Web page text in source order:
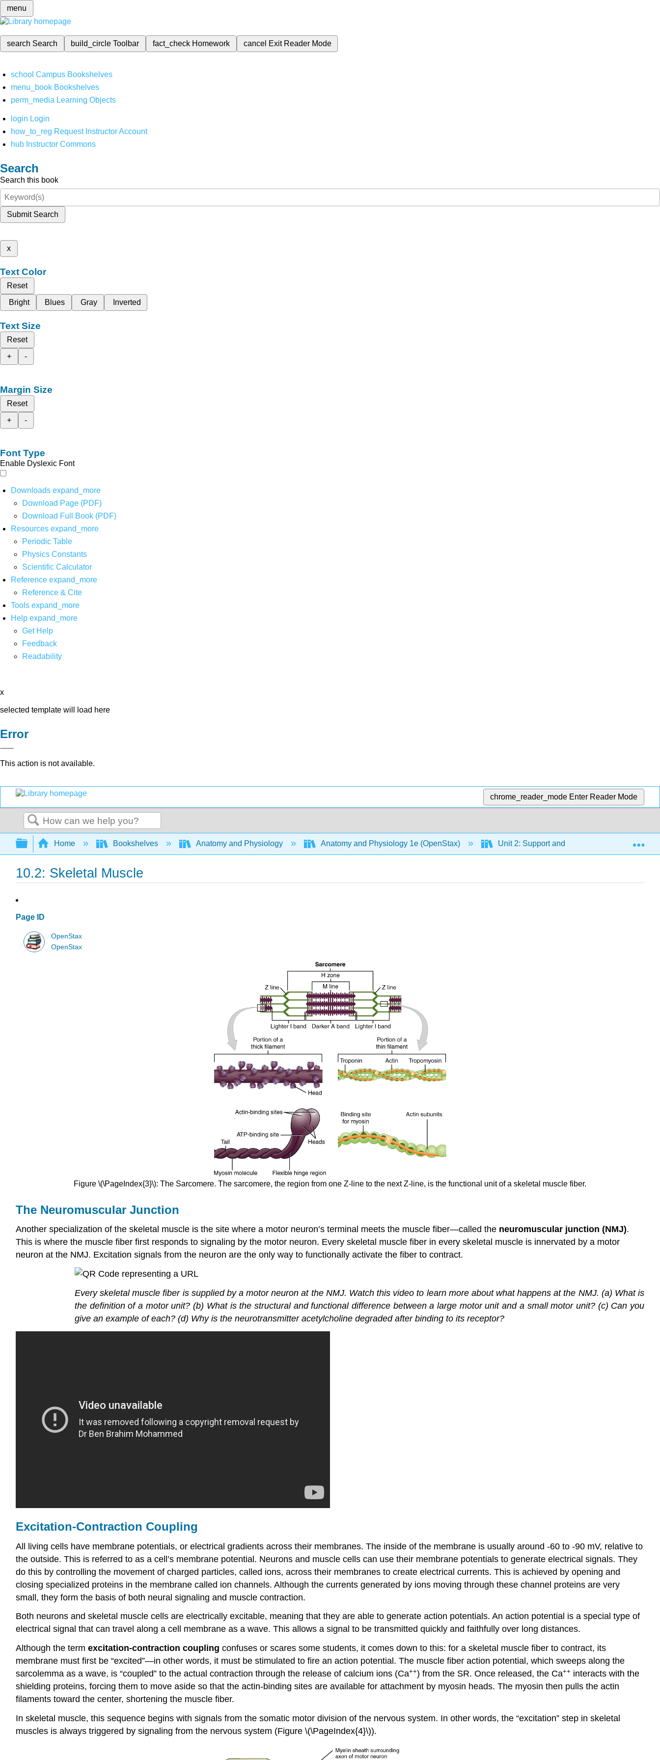
menu
search Search build_circleToolbar fact_check Homework cancel Exit Reader Mode
school Campus Bookshelves
menu_book Bookshelves
perm_media Learning Objects
login Login
how_to_reg Request Instructor Account
hub Instructor Commons
Search
Search this book
Submit Search
x
Text Color
Reset
Bright
Blues Gray Inverted
Text Size
Reset
+
-
Margin Size
Reset
+
-
Font Type
Enable Dyslexic Font
Downloads expand_more
Download Page (PDF)
Download Full Book (PDF)
Resources expand_more
Periodic Table
Physics Constants
Scientific Calculator
Reference expand_more
Reference & Cite
Tools expand_more
Help expand_more
Get Help
Feedback
Readability
x
selected template will load here
Error
This action is not available.
chrome_reader_mode Enter Reader Mode
Search
Expand/collapse global hierarchy
Home Bookshelves Anatomy and Physiology Anatomy and Physiology 1e (OpenStax) Unit 2: Support and Movement 10:
10.2: Skeletal Muscle
Page ID
OpenStax
OpenStax
Figure \(\PageIndex{3}\): The Sarcomere. The sarcomere, the region from one Z-line to the next Z-line, is the functional unit of a skeletal muscle fiber.
The Neuromuscular Junction
Another specialization of the skeletal muscle is the site where a motor neuron’s terminal meets the muscle fiber—called the neuromuscular junction (NMJ).
This is where the muscle fiber first responds to signaling by the motor neuron. Every skeletal muscle fiber in every skeletal muscle is innervated by a motor
neuron at the NMJ. Excitation signals from the neuron are the only way to functionally activate the fiber to contract.
Every skeletal muscle fiber is supplied by a motor neuron at the NMJ. Watch this video to learn more about what happens at the NMJ. (a) What is
the definition of a motor unit? (b) What is the structural and functional difference between a large motor unit and a small motor unit? (c) Can you
give an example of each? (d) Why is the neurotransmitter acetylcholine degraded after binding to its receptor?
Excitation-Contraction Coupling
All living cells have membrane potentials, or electrical gradients across their membranes. The inside of the membrane is usually around -60 to -90 mV, relative to
the outside. This is referred to as a cell’s membrane potential. Neurons and muscle cells can use their membrane potentials to generate electrical signals. They
do this by controlling the movement of charged particles, called ions, across their membranes to create electrical currents. This is achieved by opening and
closing specialized proteins in the membrane called ion channels. Although the currents generated by ions moving through these channel proteins are very
small, they form the basis of both neural signaling and muscle contraction.
Both neurons and skeletal muscle cells are electrically excitable, meaning that they are able to generate action potentials. An action potential is a special type of
electrical signal that can travel along a cell membrane as a wave. This allows a signal to be transmitted quickly and faithfully over long distances.
Although the term excitation-contraction coupling confuses or scares some students, it comes down to this: for a skeletal muscle fiber to contract, its
membrane must first be “excited”—in other words, it must be stimulated to fire an action potential. The muscle fiber action potential, which sweeps along the
sarcolemma as a wave, is “coupled” to the actual contraction through the release of calcium ions (Ca++) from the SR. Once released, the Ca++ interacts with the
shielding proteins, forcing them to move aside so that the actin-binding sites are available for attachment by myosin heads. The myosin then pulls the actin
filaments toward the center, shortening the muscle fiber.
In skeletal muscle, this sequence begins with signals from the somatic motor division of the nervous system. In other words, the “excitation” step in skeletal
muscles is always triggered by signaling from the nervous system (Figure \(\PageIndex{4}\)).